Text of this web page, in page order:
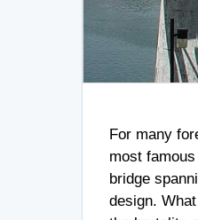
For many
most
bridge
design.